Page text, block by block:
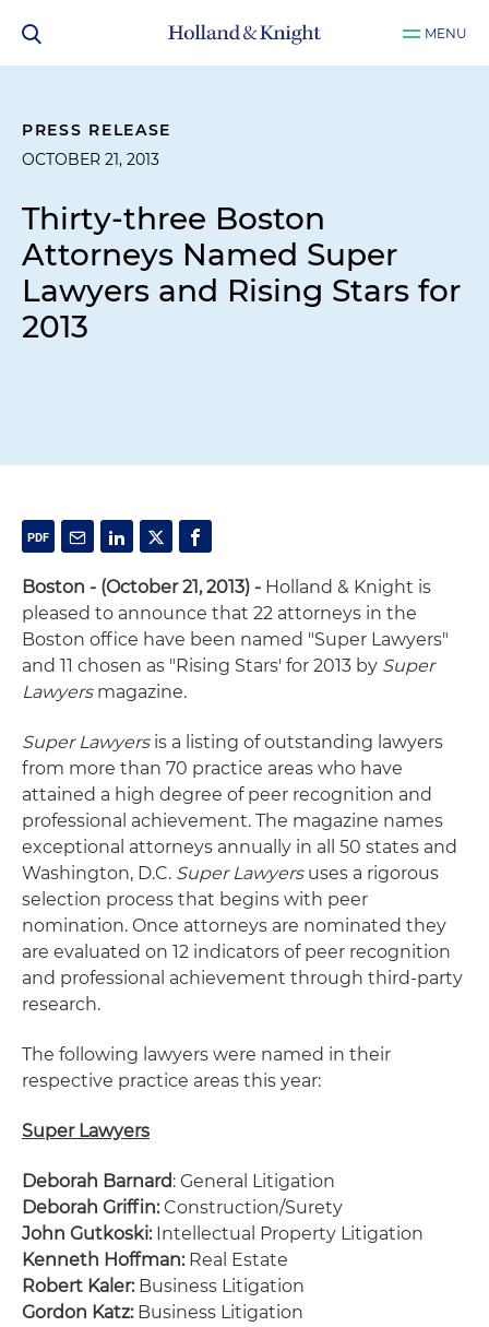
MENU
PRESS RELEASE
OCTOBER 21, 2013
Thirty-three Boston
Attorneys Named Super
Lawyers and Rising Stars for
2013
Boston - (October 21, 2013) - Holland & Knight is
pleased to announce that 22 attorneys in the
Boston office have been named "Super Lawyers"
and 11 chosen as "Rising Stars' for 2013 by Super
Lawyers magazine.
Super Lawyersis a listing of outstanding lawyers
from more than 70 practice areas who have
attained a high degree of peer recognition and
professional achievement. The magazine names
exceptional attorneys annually in all 50 states and
Washington, D.C. Super Lawyersuses a rigorous
selection process that begins with peer
nomination. Once attorneys are nominated they
are evaluated on 12 indicators of peer recognition
and professional achievement through third-party
research.
The following lawyers were named in their
respective practice areas this year:
Super Lawyers
Deborah Barnard: General Litigation
Deborah Griffin:Construction/Surety
John Gutkoski:Intellectual Property Litigation
Kenneth Hoffman:Real Estate
Robert Kaler: Business Litigation
Gordon Katz: Business Litigation